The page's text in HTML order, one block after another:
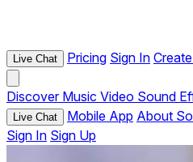
Live Chat Pricing Sign In
Discover Music Video Sound
Live Chat Mobile App About
Sign In Sign Up